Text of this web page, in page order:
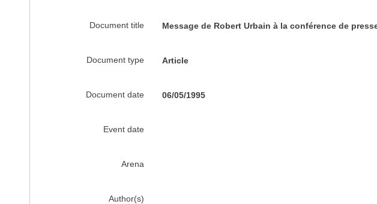
Document title Message de Robert Urbain à la conférence de
Document type Article
Document date 06/05/1995
Event date
Arena
Author(s)